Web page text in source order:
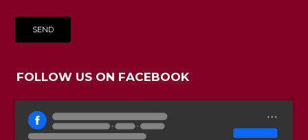
FOLLOW US ON FACEBOOK